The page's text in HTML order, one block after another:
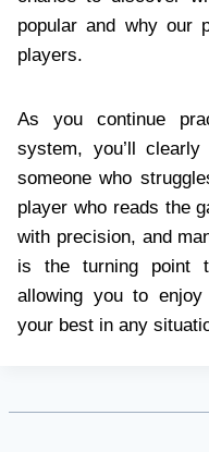
popular and why our
players.
As you continue
system, you’ll
someone who
player who reads the
with precision, and
is the turning point
allowing you to
your best in any